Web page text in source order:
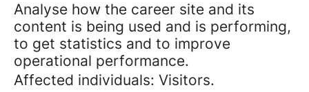
Analyse how the career site and its
content is being used and is performing,
to get statistics and to improve
operational performance.
Affected individuals: Visitors.